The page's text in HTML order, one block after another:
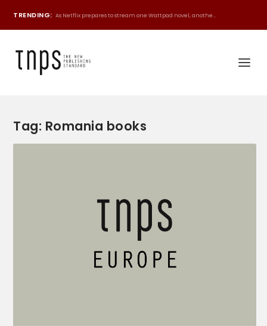
TRENDING: As Netflix prepares to stream one Wattpad novel, anothe...
Tag: Romania books